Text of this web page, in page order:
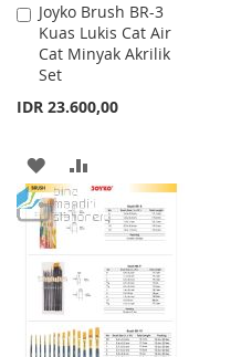
Joyko Brush BR-3
Kuas Lukis Cat Air
Cat Minyak Akrilik
Set
IDR 23.600,00
Add
to
Cart
ADD
TO
WISH
LIST
TO
COMPARE